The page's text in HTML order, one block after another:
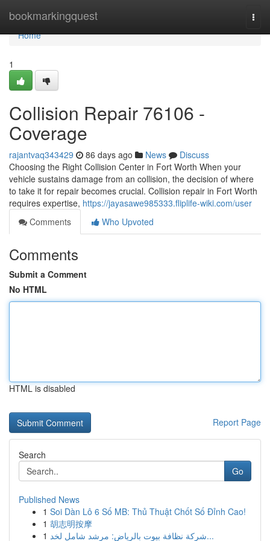
bookmarkingquest
Home
Home
1
Collision Repair 76106 -
Coverage
rajantvaq343429 86 days ago News
Discuss
Choosing the Right Collision Center in Fort Worth When your
vehicle sustains damage from an collision, the decision of where
to take it for repair becomes crucial. Collision repair in Fort Worth
requires expertise, https://jayasawe985333.fliplife-wiki.com/user
Comments
Who Upvoted
Comments
Submit a Comment
No HTML
HTML is disabled
Report Page
Search
Go
Published News
1 Soi Dàn Lô 6 Số MB: Thủ Thuật Chốt Số Đỉnh Cao!
1 胡志明按摩
1
شركة نظافة بيوت بالرياض: مرشد شامل لخد...